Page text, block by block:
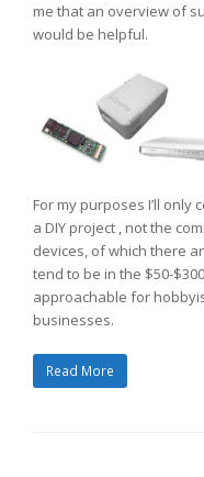
me that an overview of
would be helpful.
For my purposes I’ll
a DIY project , not the
devices, of which there
tend to be in the $50-
approachable for
businesses.
Read More